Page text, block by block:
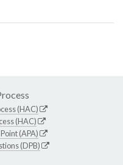
(HAC)
(HAC)
(APA)
(DPB)